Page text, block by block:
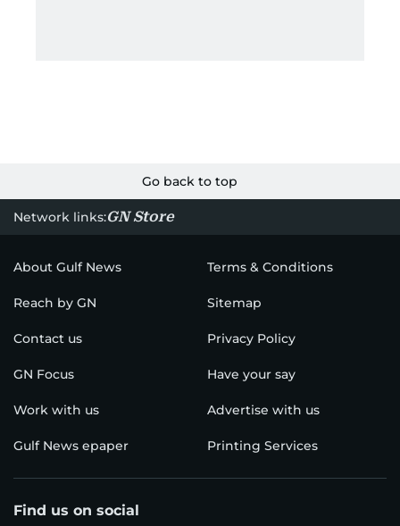
Go back to top
Network links:GN Store
About Gulf News Terms & Conditions
Reach by GN Sitemap
Contact us Privacy Policy
GN Focus Have your say
Work with us Advertise with us
Gulf News epaper Printing Services
Find us on social